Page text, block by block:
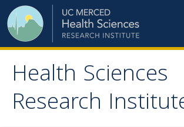
Skip to content
Health Sciences
Research
Health Sciences
Research